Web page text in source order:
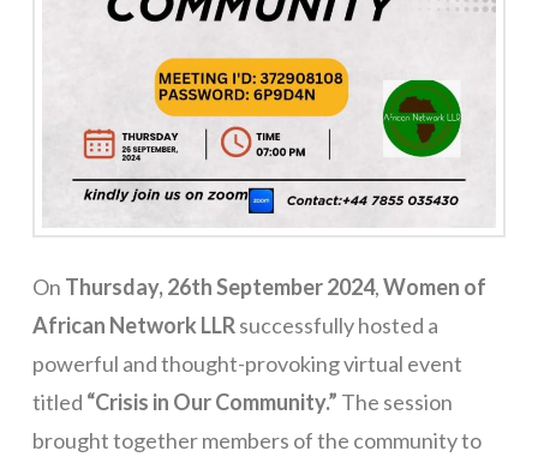
On Thursday, 26th September 2024,Women of
African Network LLRsuccessfully hosted a
powerful and thought-provoking virtual event
titled “Crisis in Our Community.” The session
brought together members of the community to